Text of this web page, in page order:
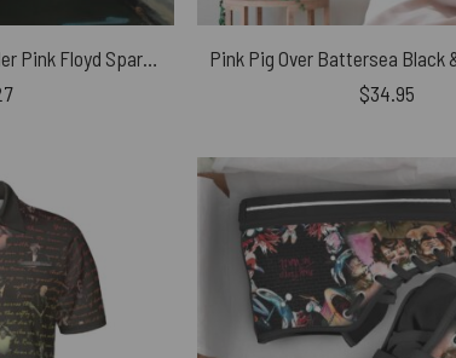
Delicate Sound Of Thunder Pink Floyd Spare Tire Cover
$34.95